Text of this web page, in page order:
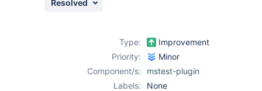
Resolved
Type:
Improvement
Priority:
Minor
Component/s:
mstest-plugin
Labels:
None